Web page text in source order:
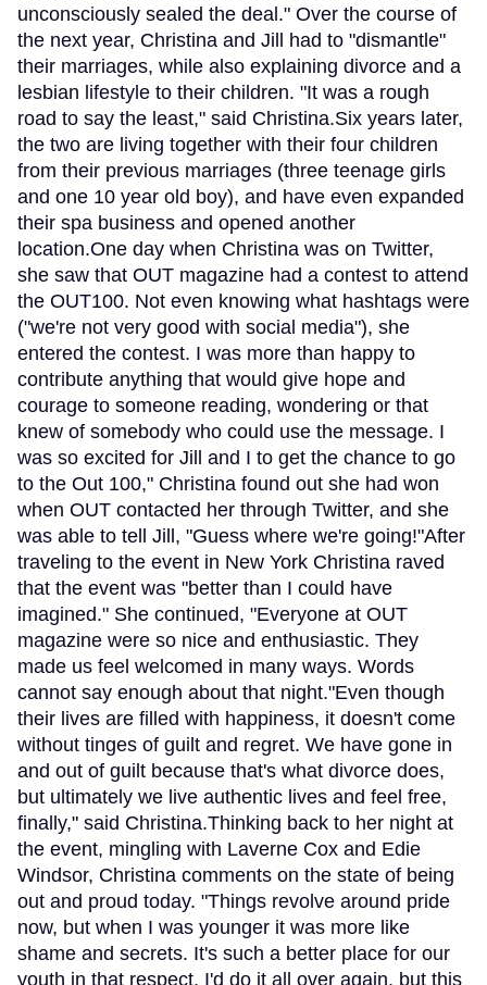
unconsciously sealed the deal." Over the course of
the next year, Christina and Jill had to "dismantle"
their marriages, while also explaining divorce and a
lesbian lifestyle to their children. "It was a rough
road to say the least," said Christina.Six years later,
the two are living together with their four children
from their previous marriages (three teenage girls
and one 10 year old boy), and have even expanded
their spa business and opened another
location.One day when Christina was on Twitter,
she saw that OUT magazine had a contest to attend
the OUT100. Not even knowing what hashtags were
("we're not very good with social media"), she
entered the contest. I was more than happy to
contribute anything that would give hope and
courage to someone reading, wondering or that
knew of somebody who could use the message. I
was so excited for Jill and I to get the chance to go
to the Out 100," Christina found out she had won
when OUT contacted her through Twitter, and she
was able to tell Jill, "Guess where we're going!"After
traveling to the event in New York Christina raved
that the event was "better than I could have
imagined." She continued, "Everyone at OUT
magazine were so nice and enthusiastic. They
made us feel welcomed in many ways. Words
cannot say enough about that night."Even though
their lives are filled with happiness, it doesn't come
without tinges of guilt and regret. We have gone in
and out of guilt because that's what divorce does,
but ultimately we live authentic lives and feel free,
finally," said Christina.Thinking back to her night at
the event, mingling with Laverne Cox and Edie
Windsor, Christina comments on the state of being
out and proud today. "Things revolve around pride
now, but when I was younger it was more like
shame and secrets. It's such a better place for our
youth in that respect. I'd do it all over again, but this